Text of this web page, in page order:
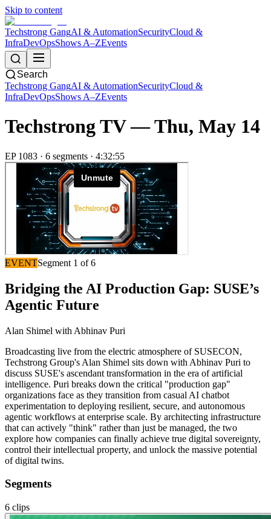
Skip to content
Techstrong GangAI & AutomationSecurityCloud &
InfraDevOpsShows A–ZEvents
Search
Techstrong GangAI & AutomationSecurityCloud &
InfraDevOpsShows A–ZEvents
Techstrong TV —Thu, May 14
EP 1083 · 6 segments · 4:32:55
EVENTSegment 1 of6
Bridging the AI Production Gap: SUSE’s
Agentic Future
Alan Shimel with Abhinav Puri
Broadcasting live from the electric atmosphere of SUSECON,
Techstrong Group's Alan Shimel sits down with Abhinav Puri to
discuss SUSE's ascendant transformation in the era of artificial
intelligence. Puri breaks down the critical "production gap"
organizations face as they transition from casual AI chatbot
experimentation to deploying resilient, secure, and autonomous
agentic workflows at enterprise scale. By architecting infrastructure
that can actively "think" rather than just be managed, the two
explore how companies can finally achieve true digital sovereignty,
control their intellectual property, and unlock the massive potential
of digital twins.
Segments
6 clips